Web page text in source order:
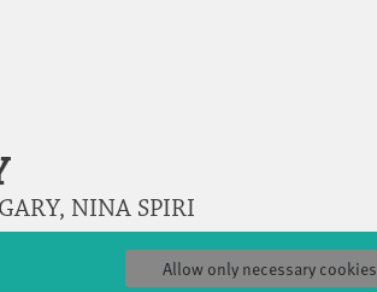
NINA SPIRI
Allow only necessary cookies